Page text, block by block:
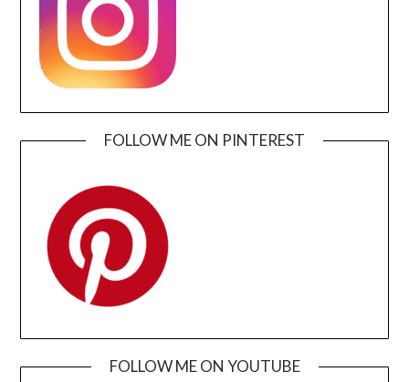
FOLLOW ME ON PINTEREST
FOLLOW ME ON YOUTUBE